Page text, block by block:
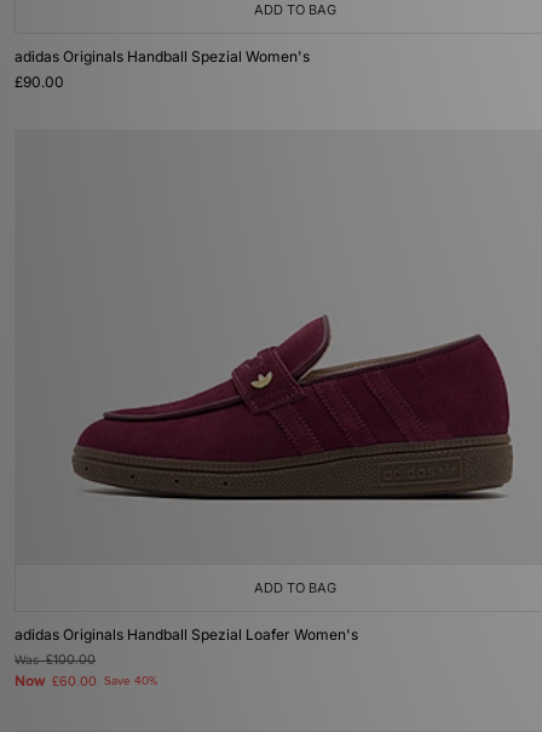
ADD TO BAG
adidas Originals Handball Spezial Women's
£90.00
ADD TO BAG
adidas Originals Handball Spezial Loafer Women's
Was£100.00
Now £60.00 Save 40%